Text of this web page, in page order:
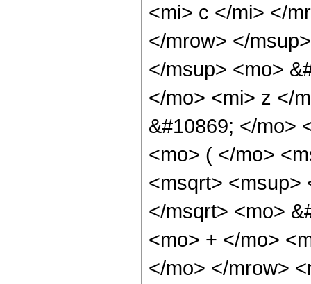
<mi> c </mi> </
</mrow> </
</msup> <mo>
</mo> <mi> z </
&#10869; </mo>
<mo> ( </mo>
<msqrt> <msup>
</msqrt> <mo>
<mo> + </mo>
</mo> </mrow>